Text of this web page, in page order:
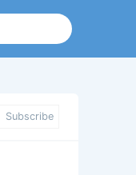
Subscribe